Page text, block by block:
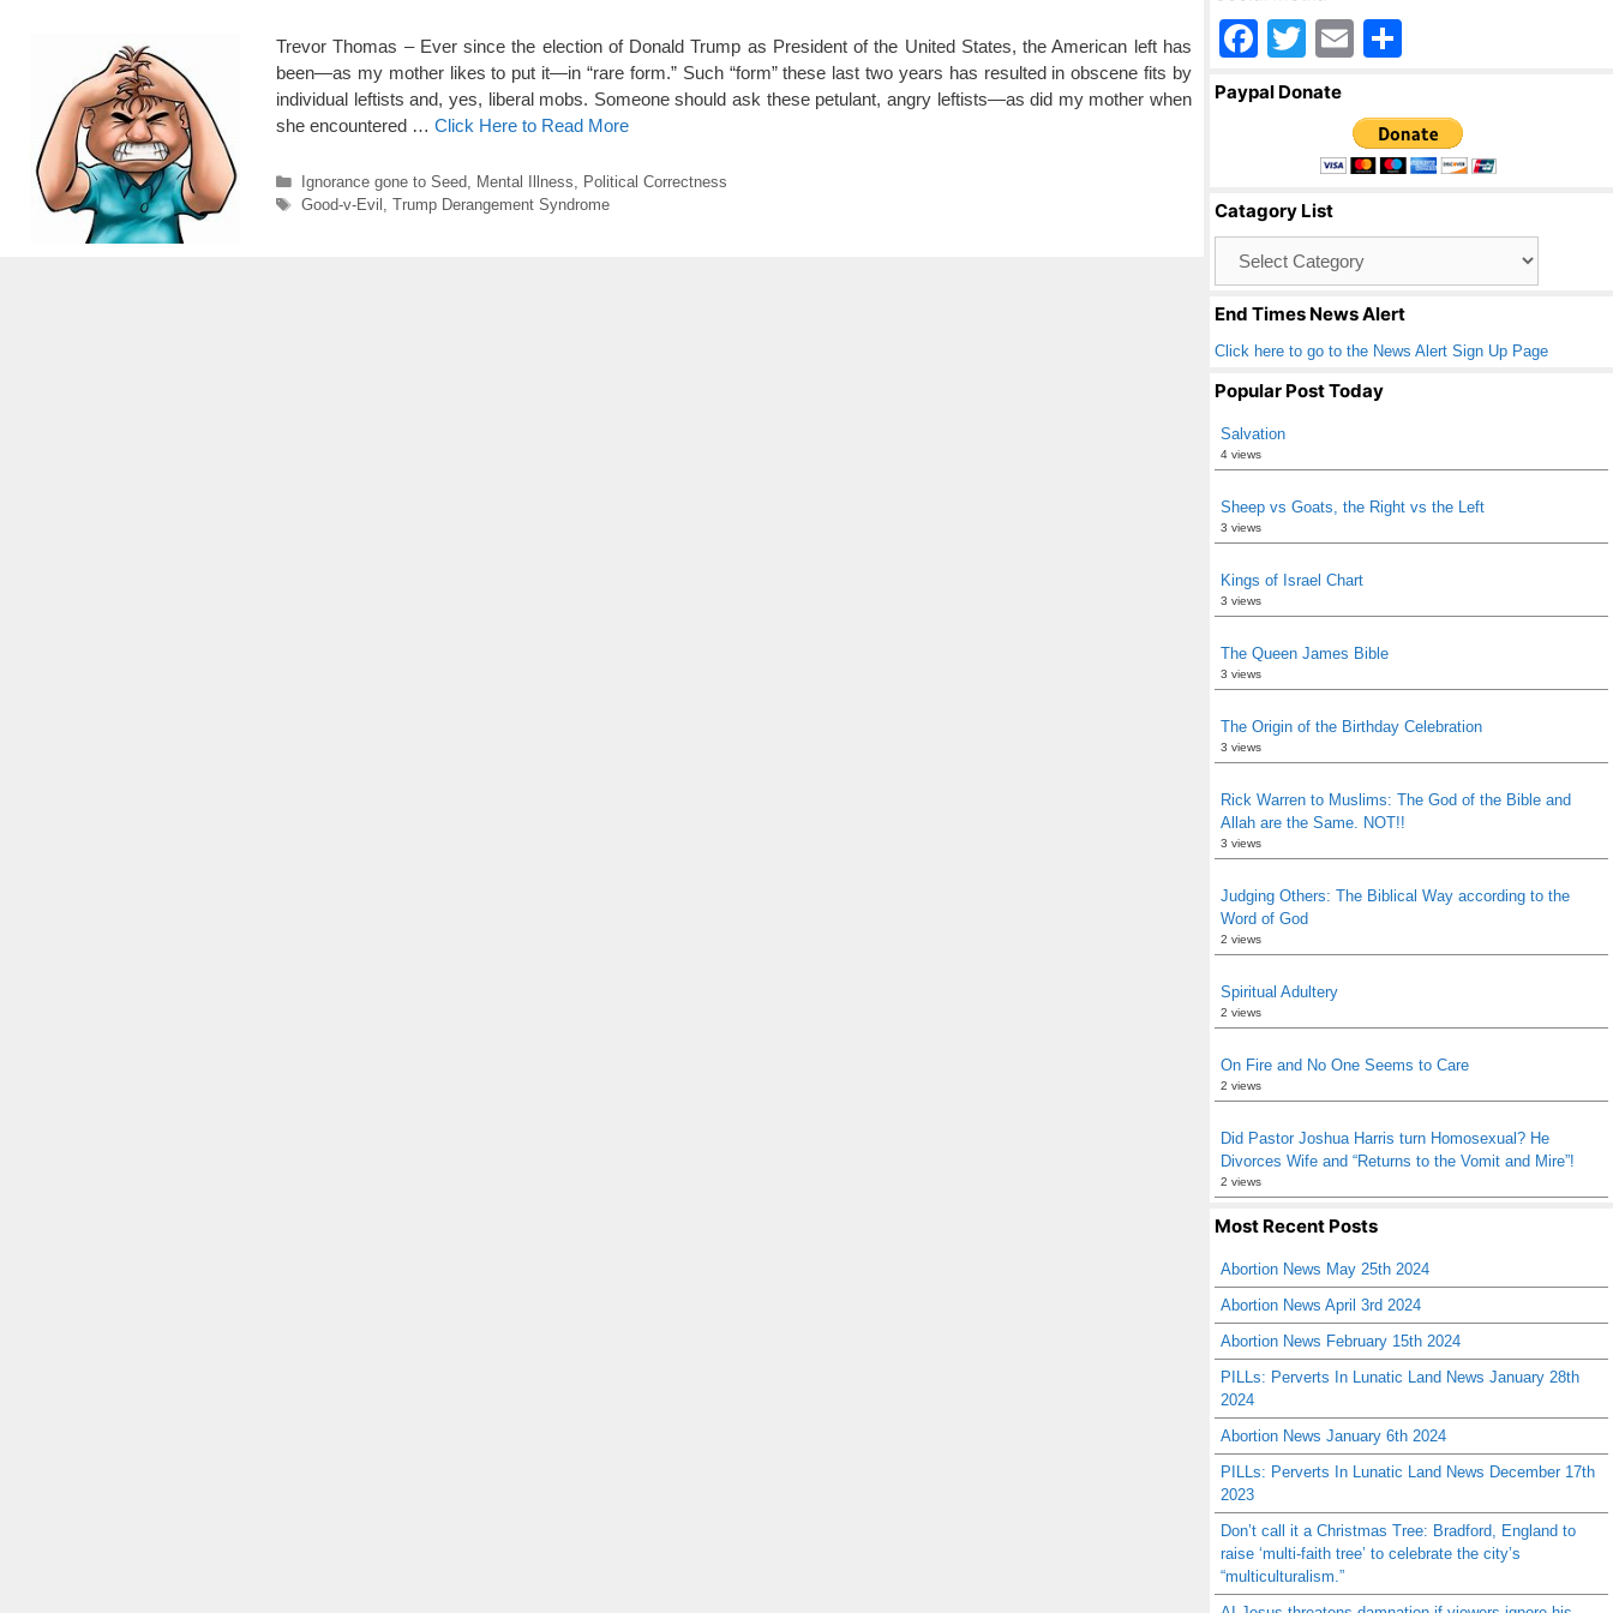
Trevor Thomas – Ever since the election of Donald Trump as President of the United States, the American left has
been—as my mother likes to put it—in “rare form.” Such “form” these last two years has resulted in obscene fits by
individual leftists and, yes, liberal mobs. Someone should ask these petulant, angry leftists—as did my mother when
she encountered … Click Here to Read More
Categories
Ignorance gone to Seed Mental Illness
Political Correctness
Tags
Good-v-Evil Trump Derangement Syndrome
F
a
o
o
k
T
wi
er
E
ail ar
e
Paypal Donate
Catagory List
End Times News Alert
Click here to go to the News Alert Sign Up Page
Popular Post Today
Salvation
4 views
Sheep vs Goats, the Right vs the Left
3 views
Kings of Israel Chart
3 views
The Queen James Bible
3 views
The Origin of the Birthday Celebration
3 views
Rick Warren to Muslims: The God of the Bible and
Allah are the Same. NOT!!
3 views
Judging Others: The Biblical Way according to the
Word of God
2 views
Spiritual Adultery
2 views
On Fire and No One Seems to Care
2 views
Did Pastor Joshua Harris turn Homosexual? He
Divorces Wife and “Returns to the Vomit and Mire”!
2 views
Most Recent Posts
Abortion News May 25th 2024
Abortion News April 3rd 2024
Abortion News February 15th 2024
PILLs: Perverts In Lunatic Land News January 28th
2024
Abortion News January 6th 2024
PILLs: Perverts In Lunatic Land News December 17th
2023
Don’t call it a Christmas Tree: Bradford, England to
raise ‘multi-faith tree’ to celebrate the city’s
“multiculturalism.”